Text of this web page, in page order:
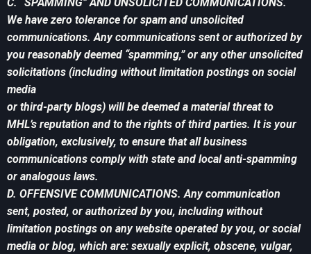
We have zero tolerance for spam and unsolicited
communications. Any communications sent or authorized by
you reasonably deemed “spamming,” or any other unsolicited
solicitations (including without limitation postings on social
media
or third-party blogs) will be deemed a material threat to
MHL’s reputation and to the rights of third parties. It is your
obligation, exclusively, to ensure that all business
communications comply with state and local anti-spamming
or analogous laws.
D. OFFENSIVE COMMUNICATIONS. Any communication
sent, posted, or authorized by you, including without
limitation postings on any website operated by you, or social
media or blog, which are: sexually explicit, obscene, vulgar,